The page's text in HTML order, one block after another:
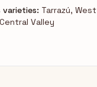
varieties: Tarrazú, West
Valley